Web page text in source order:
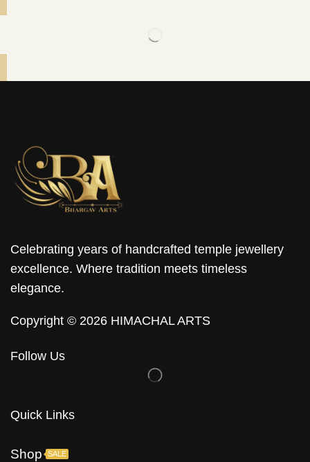
Celebrating years of handcrafted temple jewellery
excellence. Where tradition meets timeless
elegance.
Copyright © 2026 HIMACHAL ARTS
Follow Us
Quick Links
Shop SALE